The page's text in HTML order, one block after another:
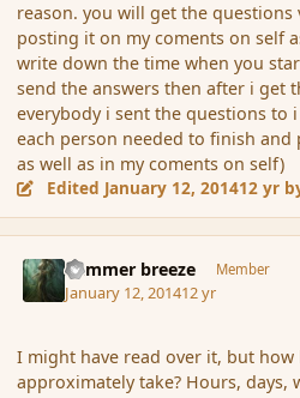
reason. you will get the questions
posting it on my coments on self
write down the time when you
send the answers then after i get
everybody i sent the questions to
each person needed to finish
as well as in my coments on self)
Edited January 12, 201412 yr
Summer breeze Member
January 12, 201412 yr
I might have read over it, but
approximately take? Hours, days,